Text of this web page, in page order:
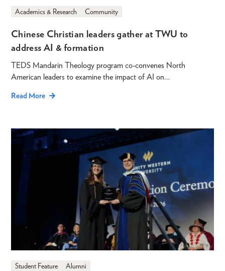
Academics & Research Community
Chinese Christian leaders gather at TWU to
address AI & formation
TEDS Mandarin Theology program co-convenes North
American leaders to examine the impact of AI on…
Read More
Student Feature Alumni